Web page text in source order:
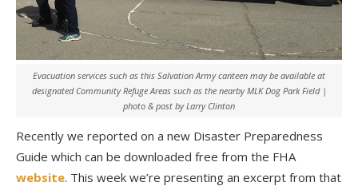
Evacuation services such as this Salvation Army canteen may be available at
designated Community Refuge Areas such as the nearby MLK Dog Park Field |
photo & post by Larry Clinton
Recently we reported on a new Disaster Preparedness
Guide which can be downloaded free from the FHA
website. This week we’re presenting an excerpt from that